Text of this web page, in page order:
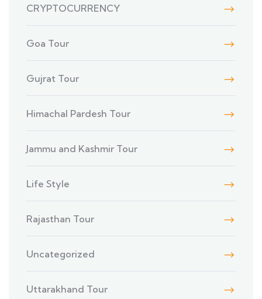
CRYPTOCURRENCY
Goa Tour
Gujrat Tour
Himachal Pardesh Tour
Jammu and Kashmir Tour
Life Style
Rajasthan Tour
Uncategorized
Uttarakhand Tour